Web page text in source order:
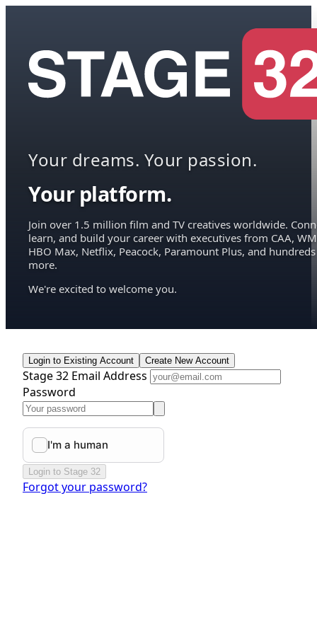
Your dreams. Your passion.
Your platform.
Join over 1.5 million film and TV creatives worldwide.
learn, and build your career with executives from CAA,
HBO Max, Netflix, Peacock, Paramount Plus, and hundreds
more.
We're excited to welcome you.
Login to Existing Account Create New Account
Stage 32 Email Address
Password
Login to Stage 32
Forgot your password?